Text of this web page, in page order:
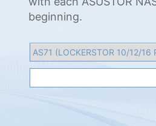
beginning.